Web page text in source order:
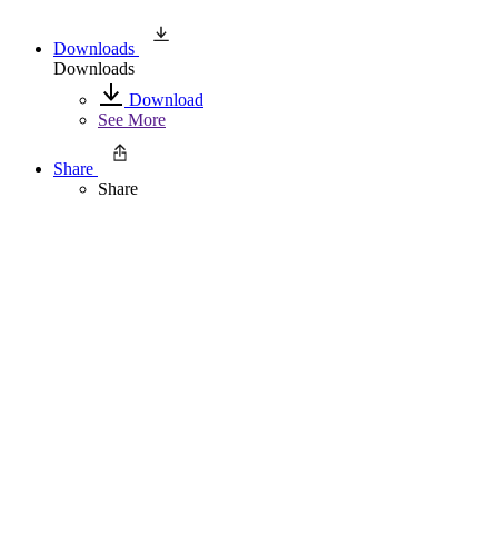
Downloads
Downloads
Download
See More
Share
Share